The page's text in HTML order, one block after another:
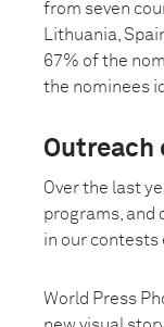
from seven
Lithuania,
67% of the
the nominees
Outreach
Over the last
programs, and
in our contests
World Press